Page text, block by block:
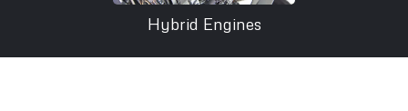
Hybrid Engines